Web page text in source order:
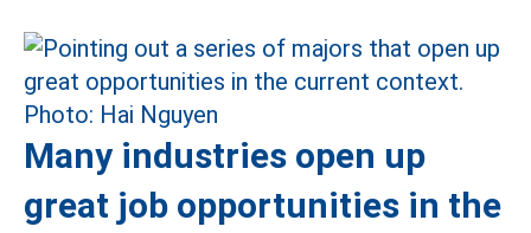
Many industries open up
great job opportunities in the